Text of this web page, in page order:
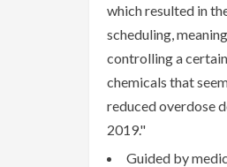
which resulted in
scheduling, meaning
controlling a
chemicals that
reduced overdose
2019."
Guided by